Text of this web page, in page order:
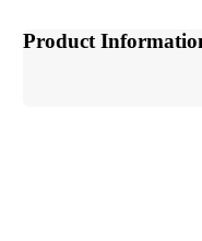
Product